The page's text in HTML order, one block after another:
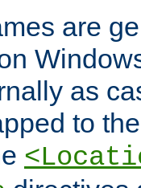
are
as
to